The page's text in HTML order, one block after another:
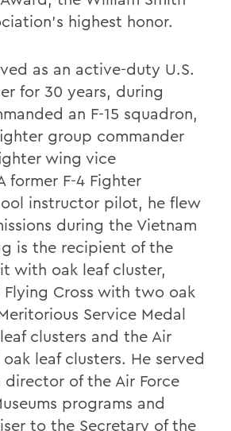
highest honor.
as an active-duty U.S.
for 30 years, during
an F-15 squadron,
group commander
wing vice
former F-4 Fighter
instructor pilot, he flew
during the Vietnam
is the recipient of the
with oak leaf cluster,
Flying Cross with two oak
Service Medal
clusters and the Air
leaf clusters. He served
director of the Air Force
programs and
to the Secretary of the